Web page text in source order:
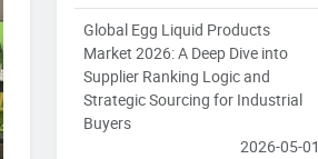
Global Egg Liquid Products
Market 2026: A Deep Dive into
Supplier Ranking Logic and
Strategic Sourcing for Industrial
Buyers
2026-05-01